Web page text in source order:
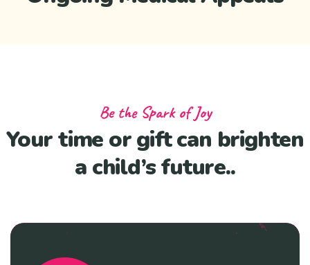
Be the Spark of Joy
Your time or gift can brighten
a child’s future..